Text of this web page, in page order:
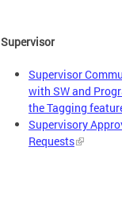
Supervisor
Supervisor
with SW and
the Tagging
Supervisory
Requests